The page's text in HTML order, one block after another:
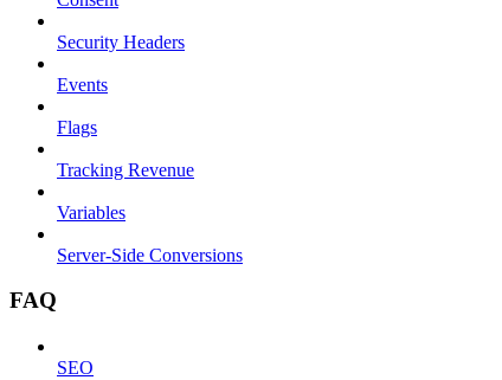
Security Headers
Events
Flags
Tracking Revenue
Variables
Server-Side Conversions
FAQ
SEO